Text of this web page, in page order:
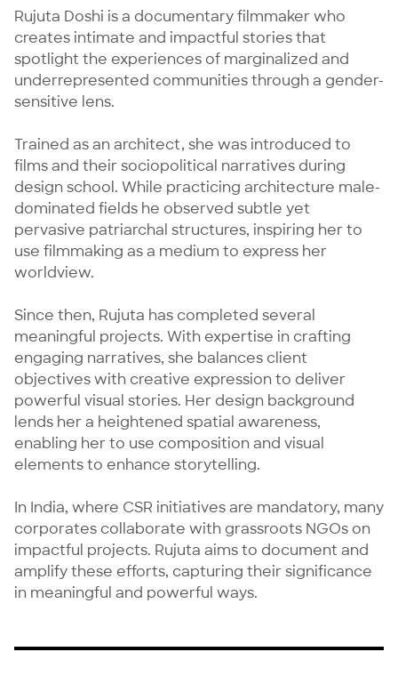
Rujuta Doshi is a documentary filmmaker who
creates intimate and impactful stories that
spotlight the experiences of marginalized and
underrepresented communities through a gender-
sensitive lens.
Trained as an architect, she was introduced to
films and their sociopolitical narratives during
design school. While practicing architecture male-
dominated fields he observed subtle yet
pervasive patriarchal structures, inspiring her to
use filmmaking as a medium to express her
worldview.
Since then, Rujuta has completed several
meaningful projects. With expertise in crafting
engaging narratives, she balances client
objectives with creative expression to deliver
powerful visual stories. Her design background
lends her a heightened spatial awareness,
enabling her to use composition and visual
elements to enhance storytelling.
In India, where CSR initiatives are mandatory, many
corporates collaborate with grassroots NGOs on
impactful projects. Rujuta aims to document and
amplify these efforts, capturing their significance
in meaningful and powerful ways.